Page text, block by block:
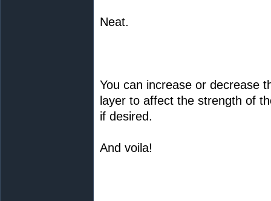
Neat.
You can increase or decrease
layer to affect the strength of
if desired.
And voila!